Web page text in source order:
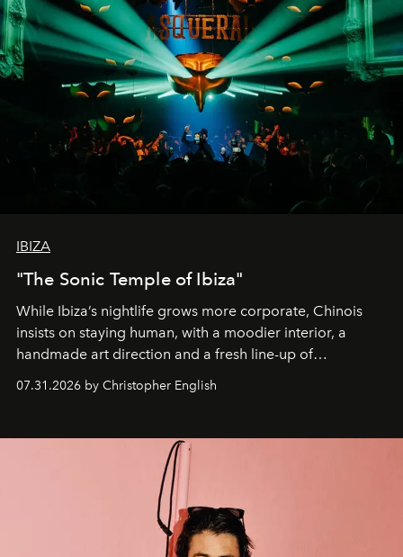
IBIZA
"The Sonic Temple of Ibiza"
While Ibiza’s nightlife grows more corporate, Chinois
insists on staying human, with a moodier interior, a
handmade art direction and a fresh line-up of
07.31.2026 by Christopher English